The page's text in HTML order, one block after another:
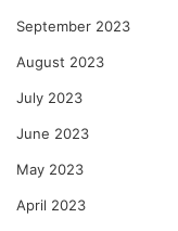
September 2023
August 2023
July 2023
June 2023
May 2023
April 2023